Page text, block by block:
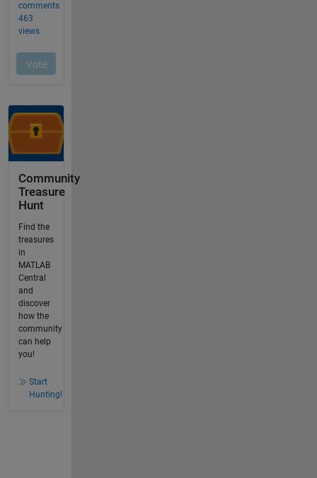
Community
Treasure
Hunt
Find the
treasures
in
MATLAB
Central
and
discover
how the
community
can help
you!
Start
Hunting!